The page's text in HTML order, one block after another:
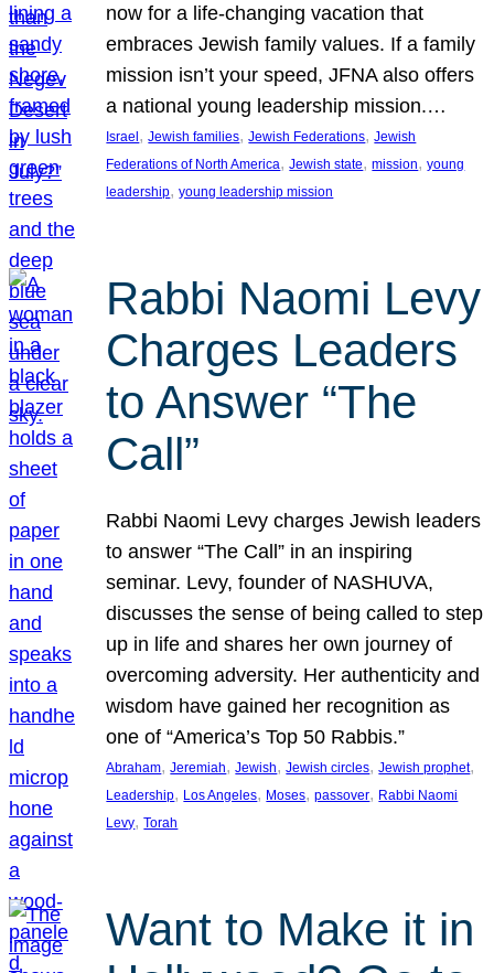
now for a life-changing vacation that
embraces Jewish family values. If a family
mission isn’t your speed, JFNA also offers
a national young leadership mission.…
Israel, Jewish families, Jewish Federations, Jewish
Federations of North America, Jewish state, mission, young
leadership, young leadership mission
Rabbi Naomi Levy
Charges Leaders
to Answer “The
Call”
Rabbi Naomi Levy charges Jewish leaders
to answer “The Call” in an inspiring
seminar. Levy, founder of NASHUVA,
discusses the sense of being called to step
up in life and shares her own journey of
overcoming adversity. Her authenticity and
wisdom have gained her recognition as
one of “America’s Top 50 Rabbis.”
Abraham, Jeremiah, Jewish, Jewish circles, Jewish prophet
Leadership, Los Angeles, Moses, passover, Rabbi Naomi
Levy, Torah
Want to Make it in